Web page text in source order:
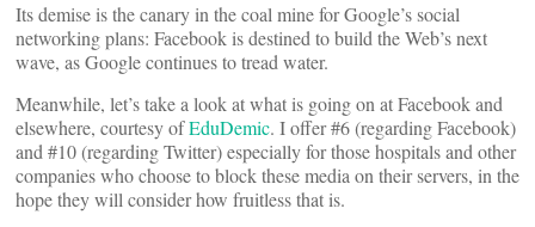
Its demise is the canary in the coal mine for Google’s social
networking plans: Facebook is destined to build the Web’s next
wave, as Google continues to tread water.
Meanwhile, let’s take a look at what is going on at Facebook and
elsewhere, courtesy ofEduDemic. I offer #6 (regarding Facebook)
and #10 (regarding Twitter) especially for those hospitals and other
companies who choose to block these media on their servers, in the
hope they will consider how fruitless that is.